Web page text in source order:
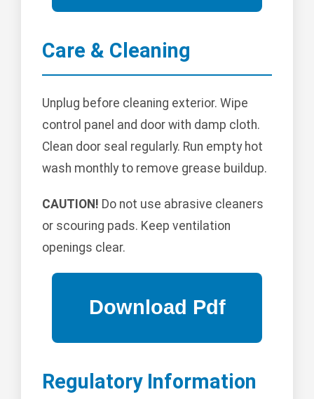
Care & Cleaning
Unplug before cleaning exterior. Wipe
control panel and door with damp cloth.
Clean door seal regularly. Run empty hot
wash monthly to remove grease buildup.
CAUTION! Do not use abrasive cleaners
or scouring pads. Keep ventilation
openings clear.
Regulatory Information